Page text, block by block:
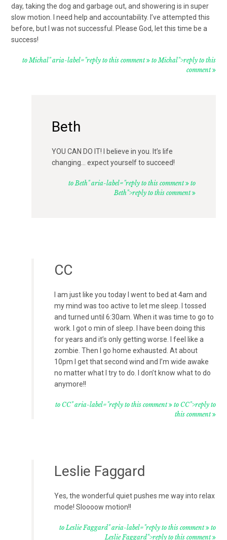
day, taking the dog and garbage out, and showering is in super
slow motion. I need help and accountability. I’ve attempted this
before, but I was not successful. Please God, let this time be a
success!
to Michal" aria-label="reply to this comment to Michal">reply to this
comment
Beth
YOU CAN DO IT! I believe in you. It’s life
changing… expect yourself to succeed!
to Beth" aria-label="reply to this comment to
Beth">reply to this comment
CC
I am just like you today I went to bed at 4am and
my mind was too active to let me sleep. I tossed
and turned until 6:30am. When it was time to go to
work. I got o min of sleep. I have been doing this
for years and it’s only getting worse. I feel like a
zombie. Then I go home exhausted. At about
10pm I get that second wind and I’m wide awake
no matter what I try to do. I don’t know what to do
anymore!!
to CC" aria-label="reply to this comment to CC">reply to
this comment
Leslie Faggard
Yes, the wonderful quiet pushes me way into relax
mode! Sloooow motion!!
to Leslie Faggard" aria-label="reply to this comment to
Leslie Faggard">reply to this comment